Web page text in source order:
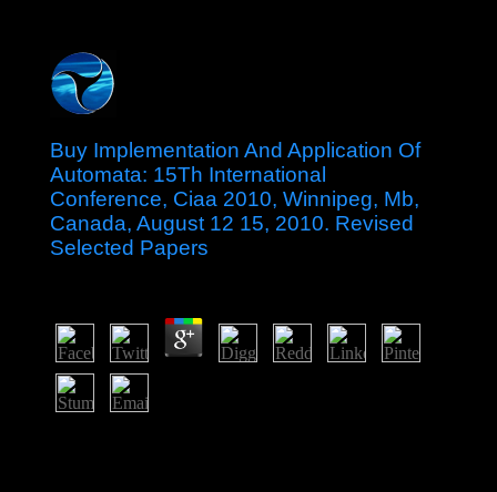
Buy Implementation And Application Of
Automata: 15Th International
Conference, Ciaa 2010, Winnipeg, Mb,
Canada, August 12 15, 2010. Revised
Selected Papers